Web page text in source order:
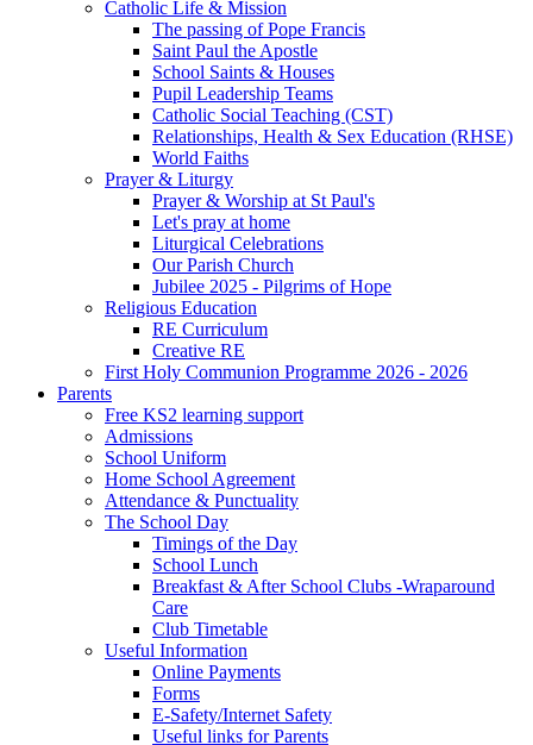
Catholic Life & Mission
The passing of Pope Francis
Saint Paul the Apostle
School Saints & Houses
Pupil Leadership Teams
Catholic Social Teaching (CST)
Relationships, Health & Sex Education (RHSE)
World Faiths
Prayer & Liturgy
Prayer & Worship at St Paul's
Let's pray at home
Liturgical Celebrations
Our Parish Church
Jubilee 2025 - Pilgrims of Hope
Religious Education
RE Curriculum
Creative RE
First Holy Communion Programme 2026 - 2026
Parents
Free KS2 learning support
Admissions
School Uniform
Home School Agreement
Attendance & Punctuality
The School Day
Timings of the Day
School Lunch
Breakfast & After School Clubs -Wraparound
Care
Club Timetable
Useful Information
Online Payments
Forms
E-Safety/Internet Safety
Useful links for Parents